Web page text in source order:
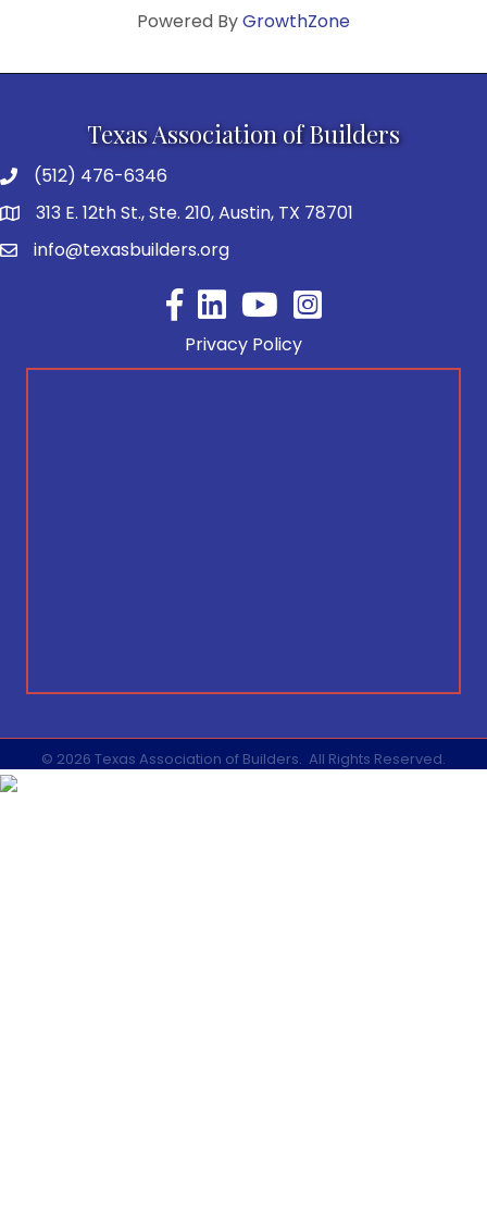
Powered ByGrowthZone
Texas Association of Builders
(512) 476-6346
313 E. 12th St., Ste. 210, Austin, TX 78701
info@texasbuilders.org
FacebookYouTube
Privacy Policy
© 2026 Texas Association of Builders. All Rights Reserved.